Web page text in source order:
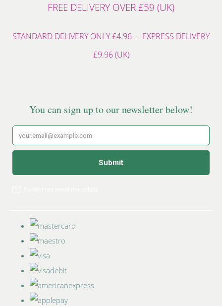
FREE DELIVERY OVER £59 (UK)
STANDARD DELIVERY ONLY £4.96 - EXPRESS DELIVERY
£9.96 (UK)